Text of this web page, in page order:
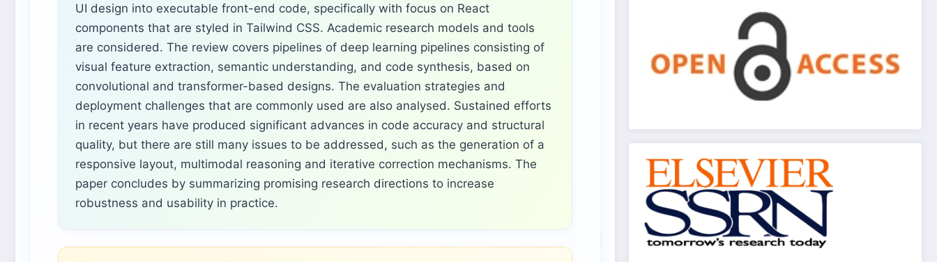
UI design into executable front-end code, specifically with focus on React
components that are styled in Tailwind CSS. Academic research models and tools
are considered. The review covers pipelines of deep learning pipelines consisting of
visual feature extraction, semantic understanding, and code synthesis, based on
convolutional and transformer-based designs. The evaluation strategies and
deployment challenges that are commonly used are also analysed. Sustained efforts
in recent years have produced significant advances in code accuracy and structural
quality, but there are still many issues to be addressed, such as the generation of a
responsive layout, multimodal reasoning and iterative correction mechanisms. The
paper concludes by summarizing promising research directions to increase
robustness and usability in practice.